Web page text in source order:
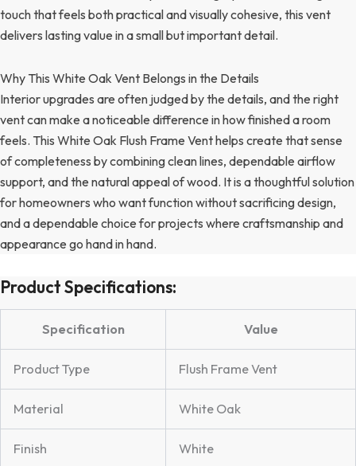
touch that feels both practical and visually cohesive, this vent
delivers lasting value in a small but important detail.
Why This White Oak Vent Belongs in the Details
Interior upgrades are often judged by the details, and the right
vent can make a noticeable difference in how finished a room
feels. This White Oak Flush Frame Vent helps create that sense
of completeness by combining clean lines, dependable airflow
support, and the natural appeal of wood. It is a thoughtful solution
for homeowners who want function without sacrificing design,
and a dependable choice for projects where craftsmanship and
appearance go hand in hand.
Product Specifications:
Specification Value
Product Type Flush Frame Vent
Material White Oak
Finish White